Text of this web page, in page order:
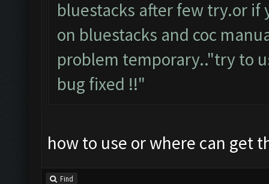
bluestacks after few try.or
on bluestacks and coc
problem temporary.."try to
bug fixed !!"
how to use or where can get
Find